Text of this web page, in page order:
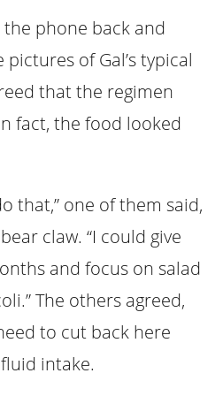
phone back and
of Gal’s typical
that the regimen
fact, the food looked
that,” one of them said,
claw. “I could give
and focus on salad
The others agreed,
to cut back here
intake.